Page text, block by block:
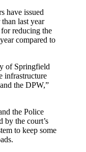
have issued
last year
reducing the
compared to
of Springfield
infrastructure
the DPW,”
the Police
by the court’s
to keep some